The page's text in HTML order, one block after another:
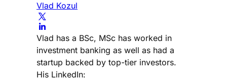
Vlad Kozul
Vlad has a BSc, MSc has worked in
investment banking as well as had a
startup backed by top-tier investors.
His LinkedIn: